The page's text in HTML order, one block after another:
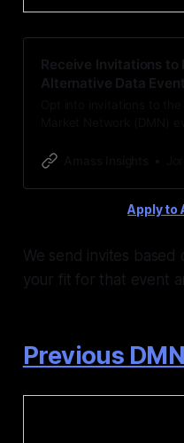
Receive Invitations to
Alternative Data
by Amass Insights &
Apply to
We send invites
your fit for that event
Previous